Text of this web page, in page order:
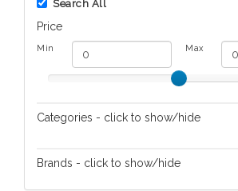
Search All
Price
Min Max
Categories - click to show/hide
Brands - click to show/hide